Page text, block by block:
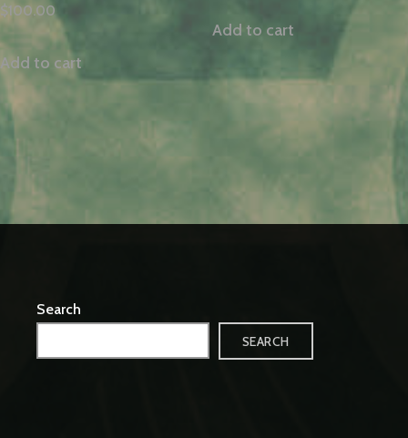
$100.00
Add to cart
Add to cart
Search
SEARCH